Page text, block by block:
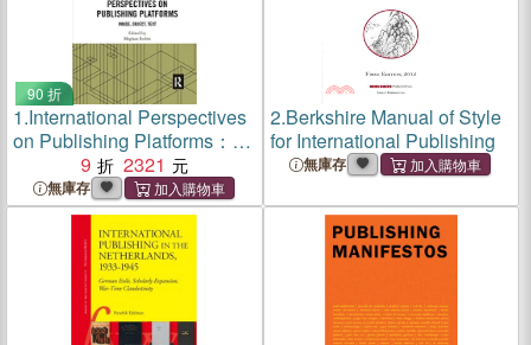
90 折
1.International Perspectives
on Publishing Platforms：
Image, Object, Text
9 2321
無庫存
2.Berkshire Manual of Style
for International Publishing
無庫存